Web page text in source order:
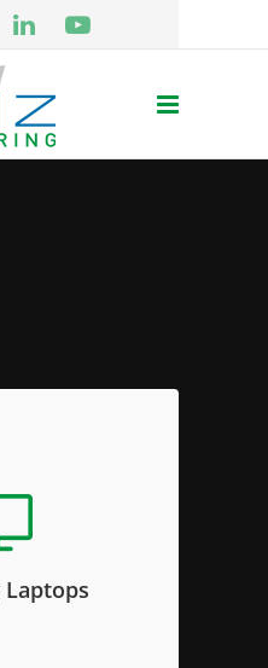
Laptops
Laptops
eirmod tempor
diam voluptua.